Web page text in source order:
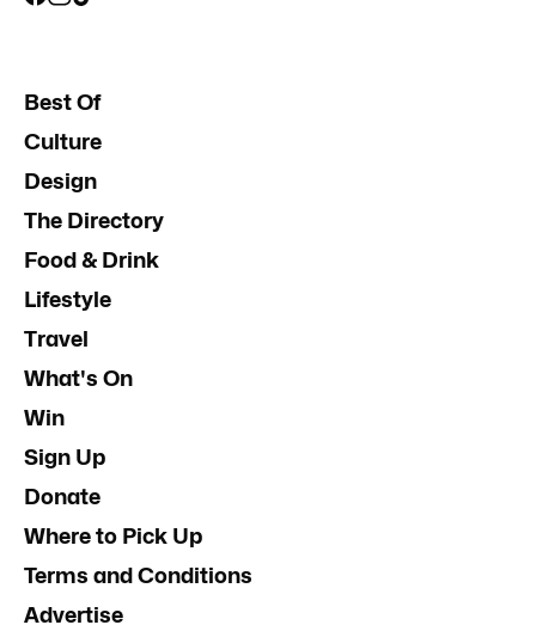
Best Of
Culture
Design
The Directory
Food & Drink
Lifestyle
Travel
What's On
Win
Sign Up
Donate
Where to Pick Up
Terms and Conditions
Advertise